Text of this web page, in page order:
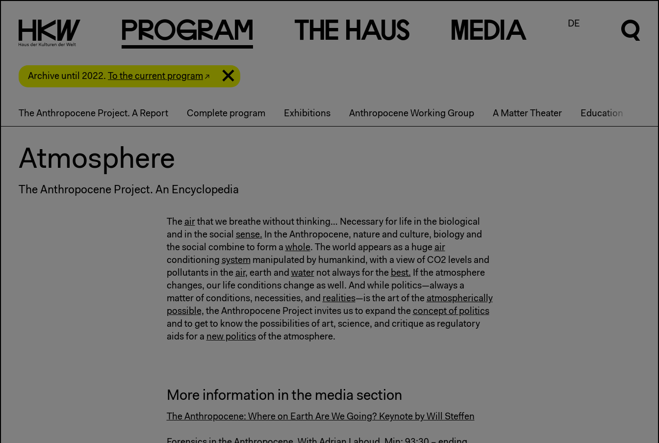
PRogRam Th e Haus M ed Ia DE
Archive until 2022. To the current program
The Anthropocene Project. A Report Complete program Exhibitions Anthropocene Working Group A Matter Theater Education
Atmosphere
The Anthropocene Project. An Encyclopedia
The airthat we breathe without thinking… Necessary for life in the biological
and in the social sense. In the Anthropocene, nature and culture, biology and
the social combine to form a whole. The world appears as a huge air
conditioning system manipulated by humankind, with a view of CO2 levels and
pollutants in the air, earth and waternot always for the best. If the atmosphere
changes, our life conditions change as well. And while politics—always a
matter of conditions, necessities, and realities—is the art of the atmospherically
possible, the Anthropocene Project invites us to expand the concept of politics
and to get to know the possibilities of art, science, and critique as regulatory
aids for a new politicsof the atmosphere.
More information in the media section
The Anthropocene: Where on Earth Are We Going? Keynote by Will Steffen